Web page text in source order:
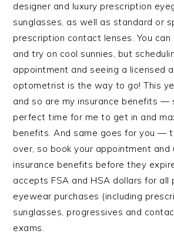
designer and luxury prescription
sunglasses, as well as standard or
prescription contact lenses. You can
and try on cool sunnies, but
appointment and seeing a licensed
optometrist is the way to go! This
and so are my insurance benefits —
perfect time for me to get in and
benefits. And same goes for you —
over, so book your appointment and
insurance benefits before they
accepts FSA and HSA dollars for all
eyewear purchases (including
sunglasses, progressives and
exams.